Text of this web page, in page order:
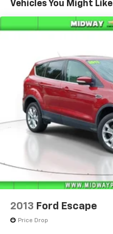
Vehicles You Might Like
2013 Ford Escape
Price Drop